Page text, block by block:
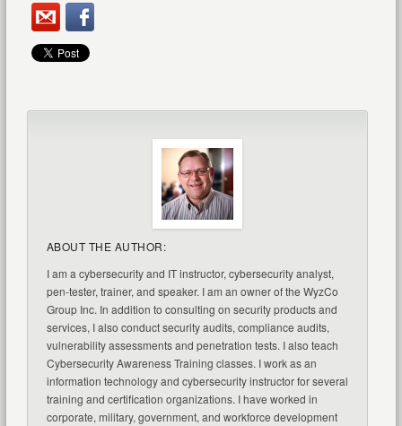
ABOUT THE AUTHOR:
I am a cybersecurity and IT instructor, cybersecurity analyst,
pen-tester, trainer, and speaker. I am an owner of the WyzCo
Group Inc. In addition to consulting on security products and
services, I also conduct security audits, compliance audits,
vulnerability assessments and penetration tests. I also teach
Cybersecurity Awareness Training classes. I work as an
information technology and cybersecurity instructor for several
training and certification organizations. I have worked in
corporate, military, government, and workforce development